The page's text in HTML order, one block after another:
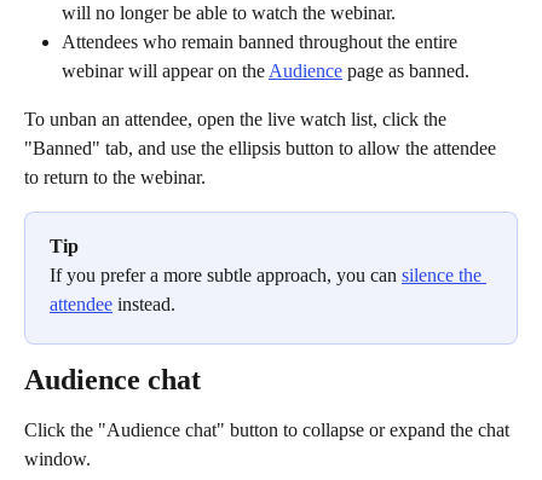
will no longer be able to watch the webinar.
Attendees who remain banned throughout the entire
webinar will appear on the Audience page as banned.
To unban an attendee, open the live watch list, click the
"Banned" tab, and use the ellipsis button to allow the attendee
to return to the webinar.
Tip
If you prefer a more subtle approach, you can silence the
attendee instead.
Audience chat
Click the "Audience chat" button to collapse or expand the chat
window.